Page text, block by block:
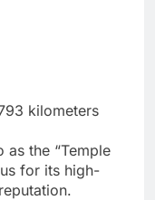
kilometers
as the “Temple
for its high-